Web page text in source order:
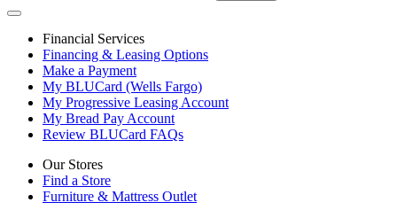
Financial Services
Financing & Leasing Options
Make a Payment
My BLUCard (Wells Fargo)
My Progressive Leasing Account
My Bread Pay Account
Review BLUCard FAQs
Our Stores
Find a Store
Furniture & Mattress Outlet